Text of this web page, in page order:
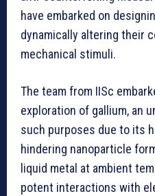
have embarked on
dynamically altering their
mechanical stimuli.
The team from IISc
exploration of gallium, an
such purposes due to its
hindering nanoparticle
liquid metal at ambient
potent interactions with